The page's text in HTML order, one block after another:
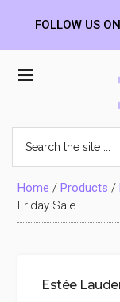
Deals
BFF
the
site
...Home /Products /
Friday Sale
Estée
FOLLOW US